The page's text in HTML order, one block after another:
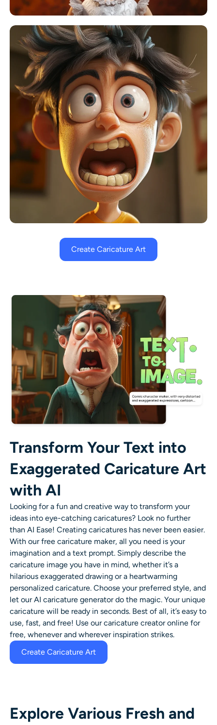
Create Caricature Art
Transform Your Text into
Exaggerated Caricature Art
with AI
Looking for a fun and creative way to transform your
ideas into eye-catching caricatures? Look no further
than AI Ease! Creating caricatures has never been easier.
With ourfree caricature maker, all you need is your
imagination and a text prompt. Simply describe the
caricature image you have in mind, whether it’s a
hilarious exaggerated drawing or a heartwarming
personalized caricature. Choose your preferred style, and
let ourAI caricature generatordo the magic. Your unique
caricature will be ready in seconds. Best of all, it’s easy to
use, fast, and free! Use our caricature creator online for
free, whenever and wherever inspiration strikes.
Create Caricature Art
Explore Various Fresh and